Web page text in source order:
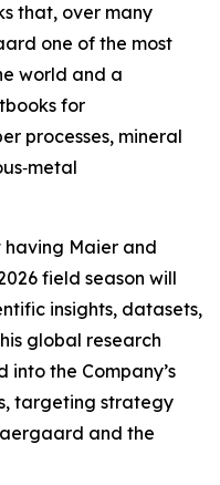
that, over many
one of the most
world and a
for
processes, mineral
having Maier and
field season will
insights, datasets,
global research
the Company’s
targeting strategy
and the